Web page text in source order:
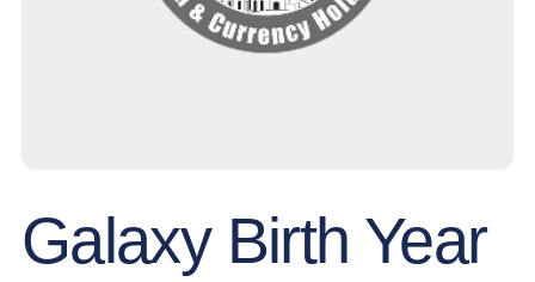
Galaxy Birth Year